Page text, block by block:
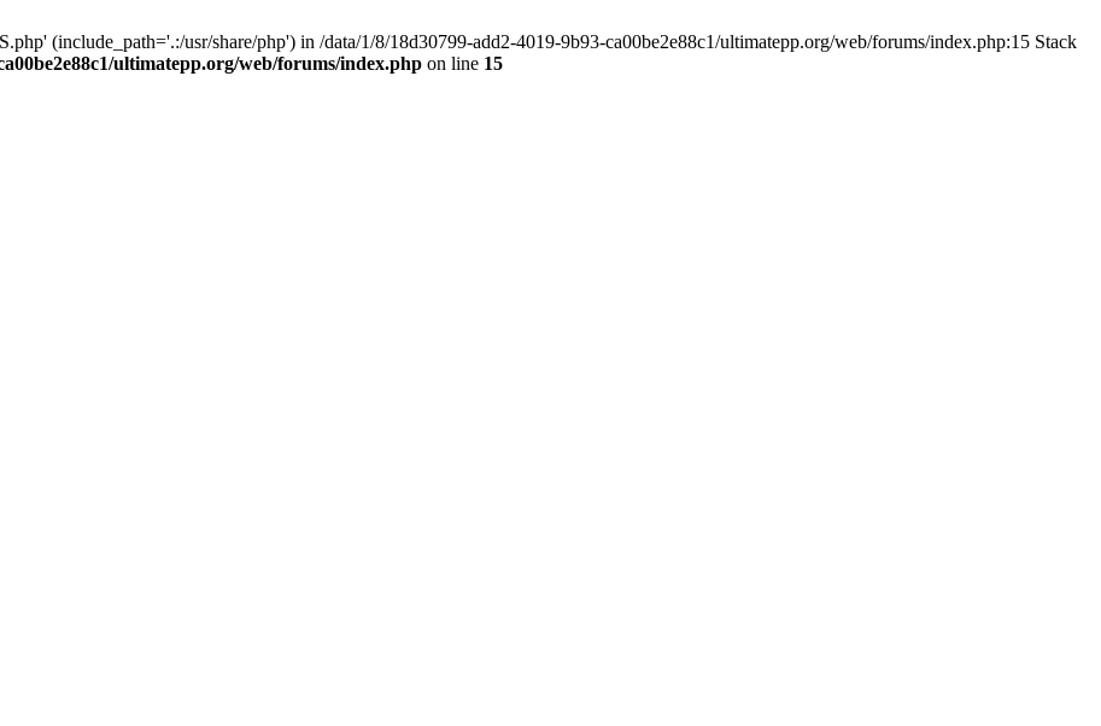
(include_path='.:/usr/share/php') in /data/1/8/18d30799-add2-4019-9b93-ca00be2e88c1/ultimatepp.org/web/forums/index.php:15 Stack
ultimatepp.org/web/forums/index.php on line 15